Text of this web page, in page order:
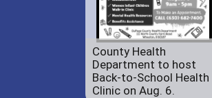
County Health
Department to host
Back-to-School Health
Clinic on Aug. 6.